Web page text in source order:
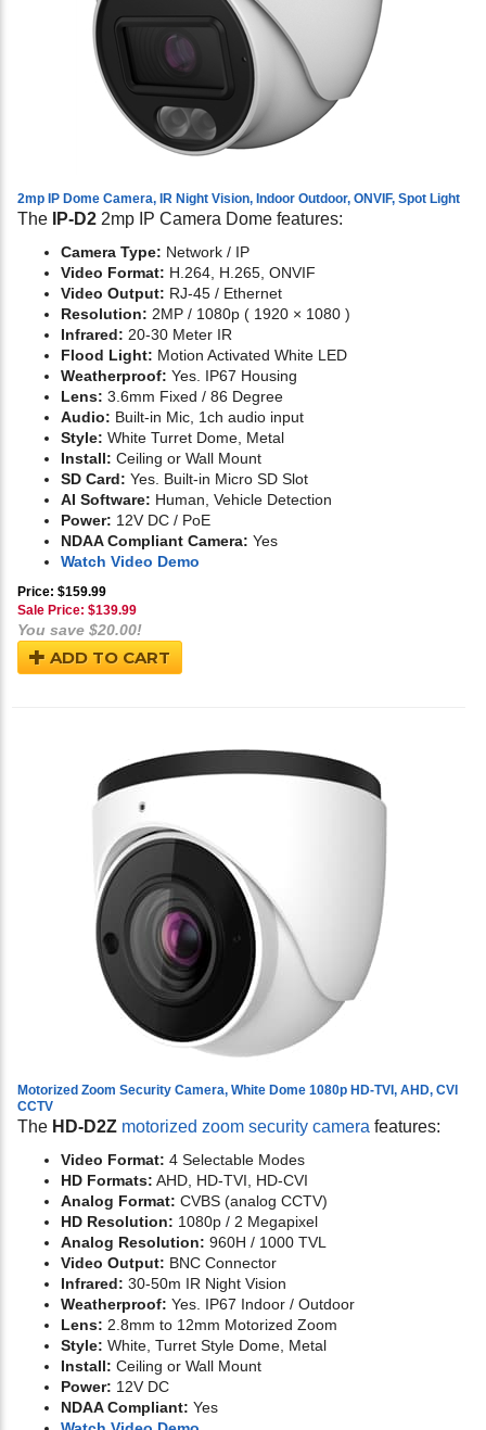
2mp IP Dome Camera, IR Night Vision, Indoor Outdoor, ONVIF, Spot Light
The IP-D2 2mp IP Camera Dome features:
Camera Type: Network / IP
Video Format: H.264, H.265, ONVIF
Video Output: RJ-45 / Ethernet
Resolution: 2MP / 1080p ( 1920 × 1080 )
Infrared: 20-30 Meter IR
Flood Light: Motion Activated White LED
Weatherproof: Yes. IP67 Housing
Lens: 3.6mm Fixed / 86 Degree
Audio: Built-in Mic, 1ch audio input
Style: White Turret Dome, Metal
Install: Ceiling or Wall Mount
SD Card: Yes. Built-in Micro SD Slot
AI Software: Human, Vehicle Detection
Power: 12V DC / PoE
NDAA Compliant Camera: Yes
Watch Video Demo
Price: $159.99
Sale Price: $139.99
You save $20.00!
ADD TO CART
Motorized Zoom Security Camera, White Dome 1080p HD-TVI, AHD, CVI
CCTV
The HD-D2Z motorized zoom security camera features:
Video Format: 4 Selectable Modes
HD Formats: AHD, HD-TVI, HD-CVI
Analog Format: CVBS (analog CCTV)
HD Resolution: 1080p / 2 Megapixel
Analog Resolution: 960H / 1000 TVL
Video Output: BNC Connector
Infrared: 30-50m IR Night Vision
Weatherproof: Yes. IP67 Indoor / Outdoor
Lens: 2.8mm to 12mm Motorized Zoom
Style: White, Turret Style Dome, Metal
Install: Ceiling or Wall Mount
Power: 12V DC
NDAA Compliant: Yes